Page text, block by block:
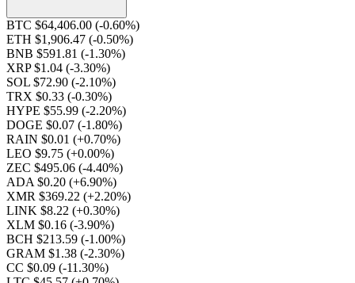
BTC $64,406.00 (-0.60%)
ETH $1,906.47 (-0.50%)
BNB $591.81 (-1.30%)
XRP $1.04 (-3.30%)
SOL $72.90 (-2.10%)
TRX $0.33 (-0.30%)
HYPE $55.99 (-2.20%)
DOGE $0.07 (-1.80%)
RAIN $0.01 (+0.70%)
LEO $9.75 (+0.00%)
ZEC $495.06 (-4.40%)
ADA $0.20 (+6.90%)
XMR $369.22 (+2.20%)
LINK $8.22 (+0.30%)
XLM $0.16 (-3.90%)
BCH $213.59 (-1.00%)
GRAM $1.38 (-2.30%)
CC $0.09 (-11.30%)